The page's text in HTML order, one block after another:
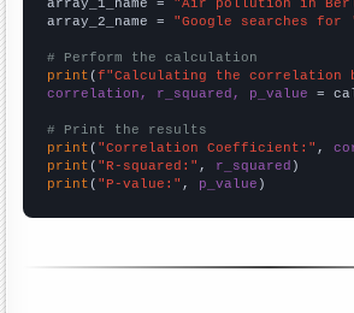
array_1_name = "Air pollution in
array_2_name = "Google searches for
# Perform the calculation
print (f"Calculating the correlation
correlation, r_squared, p_value =
# Print the results
print ( "Correlation Coefficient:" ,
print ( "R-squared:" , r_squared
print ( "P-value:" , p_value )